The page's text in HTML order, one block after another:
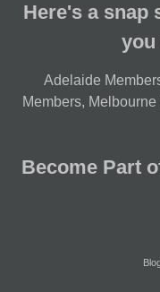
Here's a snap
you
Adelaide
Members,
Become Part